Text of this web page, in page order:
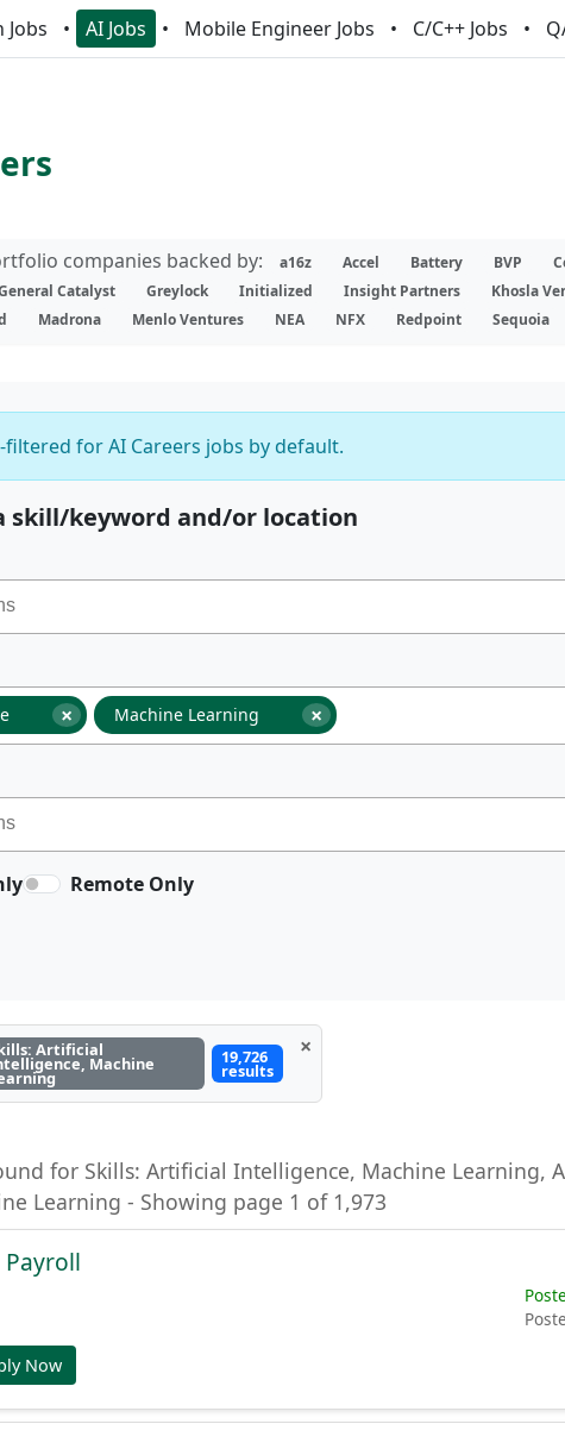
Jobs AI Jobs Mobile Engineer Jobs C/C++ Jobs
companies backed by: a16z Accel Battery BVP
Catalyst Greylock Initialized Insight Partners
Khosla
Madrona Menlo Ventures NEA NFX Redpoint Sequoia
filtered for AI Careers jobs by default.
skill/keyword and/or location
× ×
Machine Learning
Remote Only
Artificial
Machine 19,726
results
×
for Skills: Artificial Intelligence, Machine Learning,
Learning - Showing page 1 of 1,973
Now